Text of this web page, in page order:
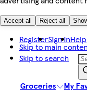
Accept all Reject all
Skip to main
Skip to search
RegisterSign inHelp
Groceries My